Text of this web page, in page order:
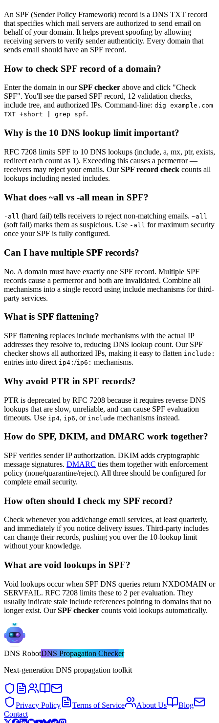
An SPF (Sender Policy Framework) record is a DNS TXT record
that specifies which mail servers are authorized to send email on
behalf of your domain. It helps prevent spoofing by allowing
receiving servers to verify sender authenticity. Every domain that
sends email should have an SPF record.
How to check SPF record of a domain?
Enter the domain in ourSPF checker above and click "Check
SPF". You'll see the parsed SPF record, 12 validation checks,
include tree, and authorized IPs. Command-line: dig example.com
TXT +short | grep spf.
Why is the 10 DNS lookup limit important?
RFC 7208 limits SPF to 10 DNS lookups (include, a, mx, ptr, exists,
redirect each count as 1). Exceeding this causes a permerror —
receivers may reject your emails. OurSPF record check counts all
lookups including nested includes.
What does ~all vs -all mean in SPF?
-all (hard fail) tells receivers to reject non-matching emails. ~all
(soft fail) marks them as suspicious. Use -all for maximum security
once your SPF is fully configured.
Can I have multiple SPF records?
No. A domain must have exactly one SPF record. Multiple SPF
records cause a permerror and both are invalidated. Combine all
mechanisms into a single record using include mechanisms for third-
party services.
What is SPF flattening?
SPF flattening replaces include mechanisms with the actual IP
addresses they resolve to, reducing DNS lookup count. Our SPF
checker shows all authorized IPs, making it easy to flatten include:
entries into direct ip4: /ip6: mechanisms.
Why avoid PTR in SPF records?
PTR is deprecated by RFC 7208 because it requires reverse DNS
lookups that are slow, unreliable, and can cause SPF evaluation
timeouts. Use ip4, ip6, or include mechanisms instead.
How do SPF, DKIM, and DMARC work together?
SPF verifies sender IP authorization. DKIM adds cryptographic
message signatures. DMARC ties them together with enforcement
policy (none/quarantine/reject). All three should be configured for
complete email security.
How often should I check my SPF record?
Check whenever you add/change email services, at least quarterly,
and immediately if you notice delivery issues. Third-party includes
can change their records, pushing you over the 10-lookup limit
without your knowledge.
What are void lookups in SPF?
Void lookups occur when SPF DNS queries return NXDOMAIN or
SERVFAIL. RFC 7208 limits these to 2 per evaluation. They
usually indicate stale include references pointing to domains that no
longer exist. OurSPF checker counts void lookups automatically.
DNS RobotDNS Propagation Checker
Next-generation DNS propagation toolkit
Privacy Policy Terms of Service About Us
Blog
Contact